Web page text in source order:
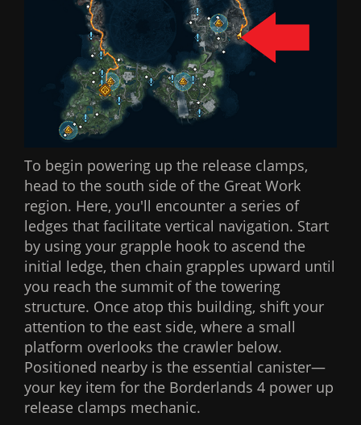
To begin powering up the release clamps,
head to the south side of the Great Work
region. Here, you'll encounter a series of
ledges that facilitate vertical navigation. Start
by using your grapple hook to ascend the
initial ledge, then chain grapples upward until
you reach the summit of the towering
structure. Once atop this building, shift your
attention to the east side, where a small
platform overlooks the crawler below.
Positioned nearby is the essential canister—
your key item for the Borderlands 4 power up
release clamps mechanic.